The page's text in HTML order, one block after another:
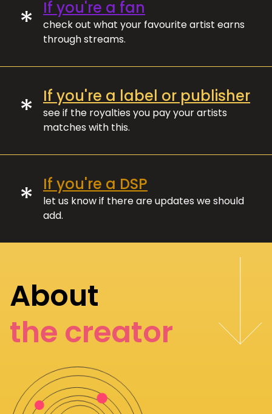
* If you're a fan
check out what your favourite artist earns
through streams.
* If you're a label or publisher
see if the royalties you pay your artists
matches with this.
* If you're a DSP
let us know if there are updates we should
add.
About
the creator